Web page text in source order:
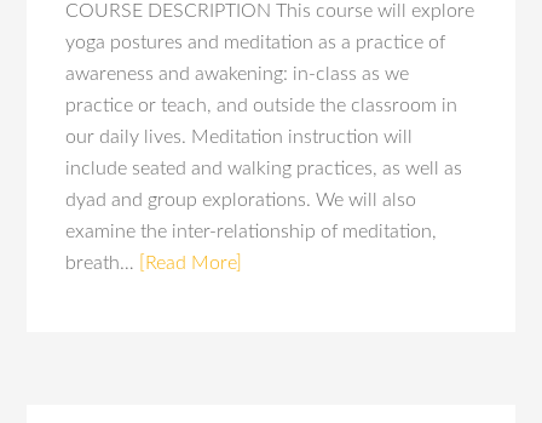
COURSE DESCRIPTION This course will explore
yoga postures and meditation as a practice of
awareness and awakening: in-class as we
practice or teach, and outside the classroom in
our daily lives. Meditation instruction will
include seated and walking practices, as well as
dyad and group explorations. We will also
examine the inter-relationship of meditation,
breath…
[Read More]